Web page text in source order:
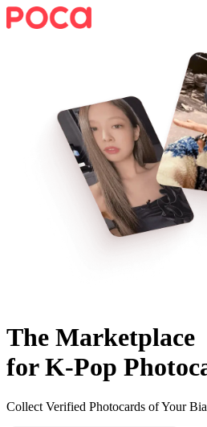
The Marketplace
for K-Pop
Collect Verified Photocards of Your